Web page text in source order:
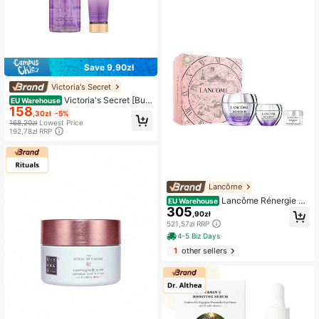
Save 9,90zł
Victoria's Secret
EU Warehouse Victoria's Secret [Bun
dle] Love Spell Body Mist 250 Ml +
Body Lotion 236 Ml – Fragrance Se
t, Long-Lasting Fragrance, For Wom
ra, Suitable For Daily Fragrance Ro
utine
158,30zł -5%
168,20złLowest Price
192,78zł RRP
Lancôme
EU Warehouse Lancôme Rénergie Sk
incare Gift Set
305 ,90zł
521,57zł RRP
4-5 Biz Days
1other sellers